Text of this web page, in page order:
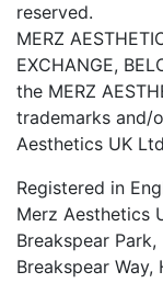
reserved.
MERZ
EXCHANGE,
the MERZ
trademarks and/
Aesthetics UK
Registered in
Merz Aesthetics
Breakspear Park,
Breakspear